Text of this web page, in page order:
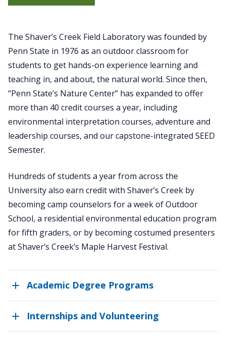
The Shaver’s Creek Field Laboratory was founded by
Penn State in 1976 as an outdoor classroom for
students to get hands-on experience learning and
teaching in, and about, the natural world. Since then,
“Penn State’s Nature Center” has expanded to offer
more than 40 credit courses a year, including
environmental interpretation courses, adventure and
leadership courses, and our capstone-integrated SEED
Semester.
Hundreds of students a year from across the
University also earn credit with Shaver’s Creek by
becoming camp counselors for a week of Outdoor
School, a residential environmental education program
for fifth graders, or by becoming costumed presenters
at Shaver’s Creek’s Maple Harvest Festival.
Academic Degree Programs
Internships and Volunteering